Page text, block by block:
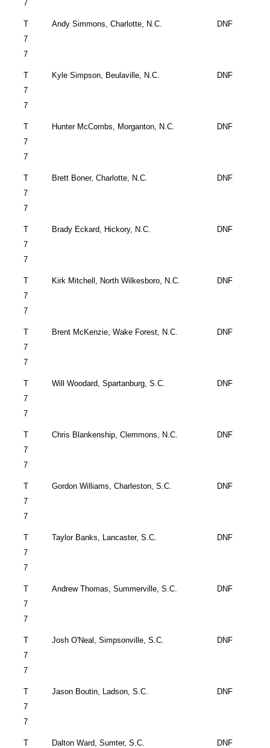
7
T
7
7
Andy Simmons,Charlotte, N.C. DNF
T
7
7
Kyle Simpson, Beulaville, N.C. DNF
T
7
7
Hunter McCombs, Morganton, N.C. DNF
T
7
7
Brett Boner,Charlotte, N.C. DNF
T
7
7
Brady Eckard, Hickory, N.C. DNF
T
7
7
Kirk Mitchell, NorthWilkesboro, N.C. DNF
T
7
7
Brent McKenzie,Wake Forest, N.C. DNF
T
7
7
Will Woodard,Spartanburg,S.C. DNF
T
7
7
Chris Blankenship,Clemmons, N.C. DNF
T
7
7
Gordon Williams,Charleston,S.C. DNF
T
7
7
Taylor Banks, Lancaster,S.C. DNF
T
7
7
Andrew Thomas,Summerville,S.C. DNF
T
7
7
Josh O'Neal,Simpsonville,S.C. DNF
T
7
7
Jason Boutin, Ladson,S.C. DNF
T
Dalton Ward,Sumter,S.C. DNF